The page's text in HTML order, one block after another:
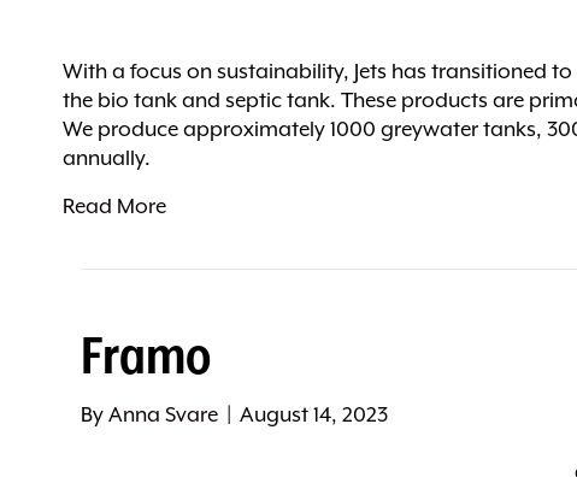
With a focus on sustainability, Jets has transitioned
the bio tank and septic tank. These products are
We produce approximately 1000 greywater tanks,
annually.
Read More
Framo
ByAnna Svare | August 14, 2023